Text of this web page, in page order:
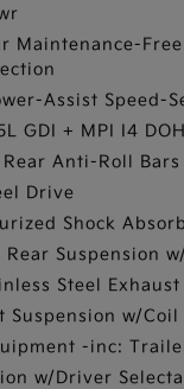
Maintenance-
Assist Speed-
GDI + MPI I4
Anti-Roll Bars
Drive
Shock
Suspension
Steel Exhaust
Suspension w/Coil
-inc:
w/Driver